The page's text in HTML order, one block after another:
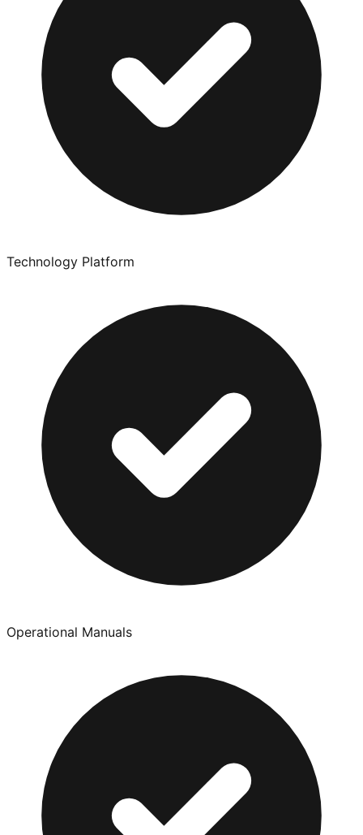
Technology Platform
Operational Manuals